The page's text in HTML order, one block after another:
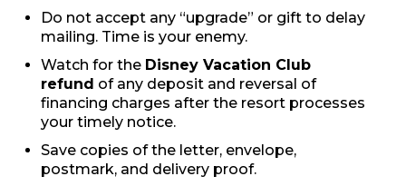
Do not accept any “upgrade” or gift to delay
mailing. Time is your enemy.
Watch for the Disney Vacation Club
refund of any deposit and reversal of
financing charges after the resort processes
your timely notice.
Save copies of the letter, envelope,
postmark, and delivery proof.